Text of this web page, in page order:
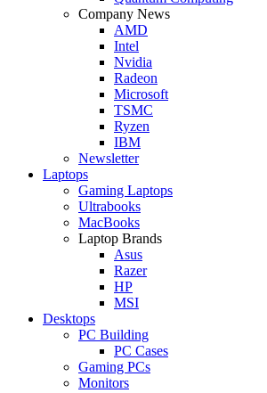
Company News
AMD
Intel
Nvidia
Radeon
Microsoft
TSMC
Ryzen
IBM
Newsletter
Laptops
Gaming Laptops
Ultrabooks
MacBooks
Laptop Brands
Asus
Razer
HP
MSI
Desktops
PC Building
PC Cases
Gaming PCs
Monitors